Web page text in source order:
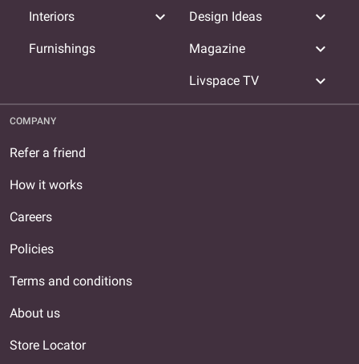
Interiors expand_more
Furnishings
Design Ideas expand_more
Magazine expand_more
Livspace TV expand_more
COMPANY
Refer a friend
How it works
Careers
Policies
Terms and conditions
About us
Store Locator